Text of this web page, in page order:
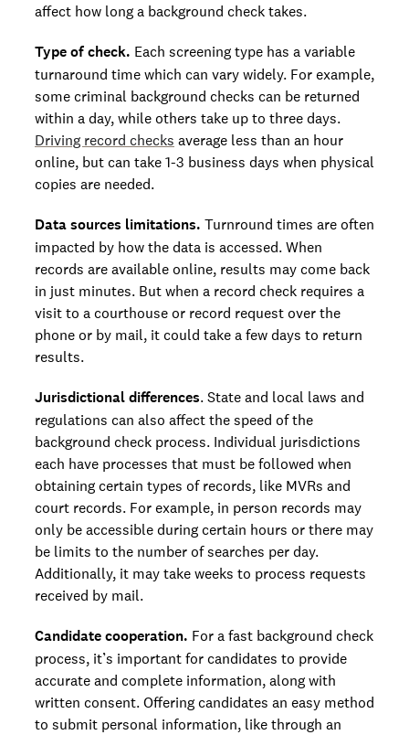
affect how long a background check takes.
Type of check. Each screening type has a variable
turnaround time which can vary widely. For example,
some criminal background checks can be returned
within a day, while others take up to three days.
Driving record checks average less than an hour
online, but can take 1-3 business days when physical
copies are needed.
Data sources limitations. Turnround times are often
impacted by how the data is accessed. When
records are available online, results may come back
in just minutes. But when a record check requires a
visit to a courthouse or record request over the
phone or by mail, it could take a few days to return
results.
Jurisdictional differences. State and local laws and
regulations can also affect the speed of the
background check process. Individual jurisdictions
each have processes that must be followed when
obtaining certain types of records, like MVRs and
court records. For example, in person records may
only be accessible during certain hours or there may
be limits to the number of searches per day.
Additionally, it may take weeks to process requests
received by mail.
Candidate cooperation. For a fast background check
process, it’s important for candidates to provide
accurate and complete information, along with
written consent. Offering candidates an easy method
to submit personal information, like through an